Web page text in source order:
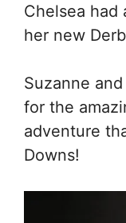
Chelsea had
her new
Suzanne
for the
adventure
Downs!